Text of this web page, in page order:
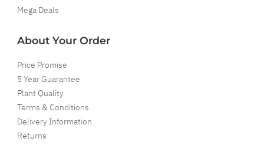
Mega Deals
About Your Order
Price Promise
5 Year Guarantee
Plant Quality
Terms & Conditions
Delivery Information
Returns